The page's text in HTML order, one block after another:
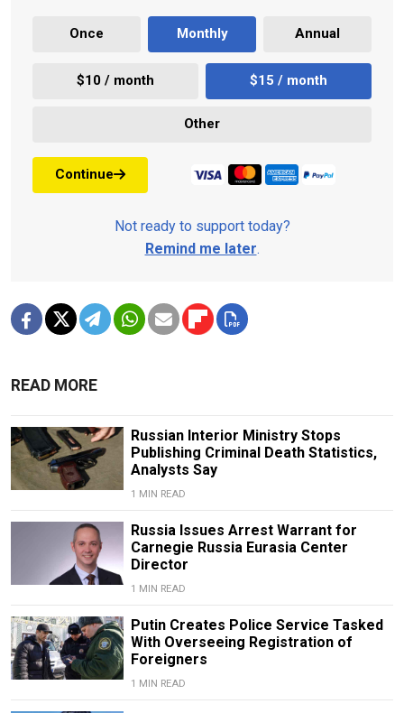
Once Monthly Annual
$10 / month $15 / month
Other
Continue
Not ready to support today?
Remind me later.
READ MORE
Russian Interior Ministry Stops
Publishing Criminal Death Statistics,
Analysts Say
1 MIN READ
Russia Issues Arrest Warrant for
Carnegie Russia Eurasia Center
Director
1 MIN READ
Putin Creates Police Service Tasked
With Overseeing Registration of
Foreigners
1 MIN READ